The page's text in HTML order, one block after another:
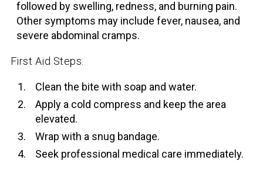
followed by swelling, redness, and burning pain.
Other symptoms may include fever, nausea, and
severe abdominal cramps.
First Aid Steps:
Clean the bite with soap and water.
Apply a cold compress and keep the area
elevated.
Wrap with a snug bandage.
Seek professional medical care immediately.